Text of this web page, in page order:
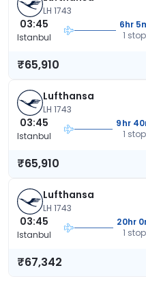
LH 1743
03:45
Istanbul
6hr
1 stop
₹65,910
Lufthansa
LH 1743
03:45
Istanbul
9hr
1 stop
₹65,910
Lufthansa
LH 1743
03:45
Istanbul
20hr
1 stop
₹67,342